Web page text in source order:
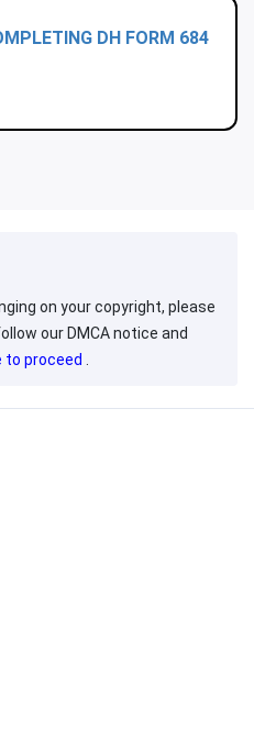
DH FORM 684
on your copyright, please
our DMCA notice and
to proceed .